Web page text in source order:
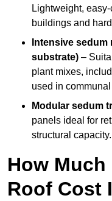
Lightweight,
buildings and
Intensive sedum
substrate) –
plant mixes,
used in
Modular sedum
panels ideal for
structural capacity.
How Much
Roof Cost